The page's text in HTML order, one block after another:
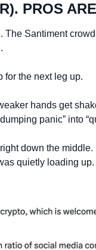
PROS
The Santiment
for the next leg up.
hands get
panic” into
down the
quietly loading up.